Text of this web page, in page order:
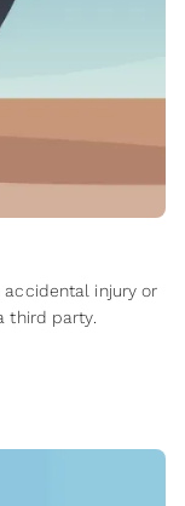
accidental injury or
third party.